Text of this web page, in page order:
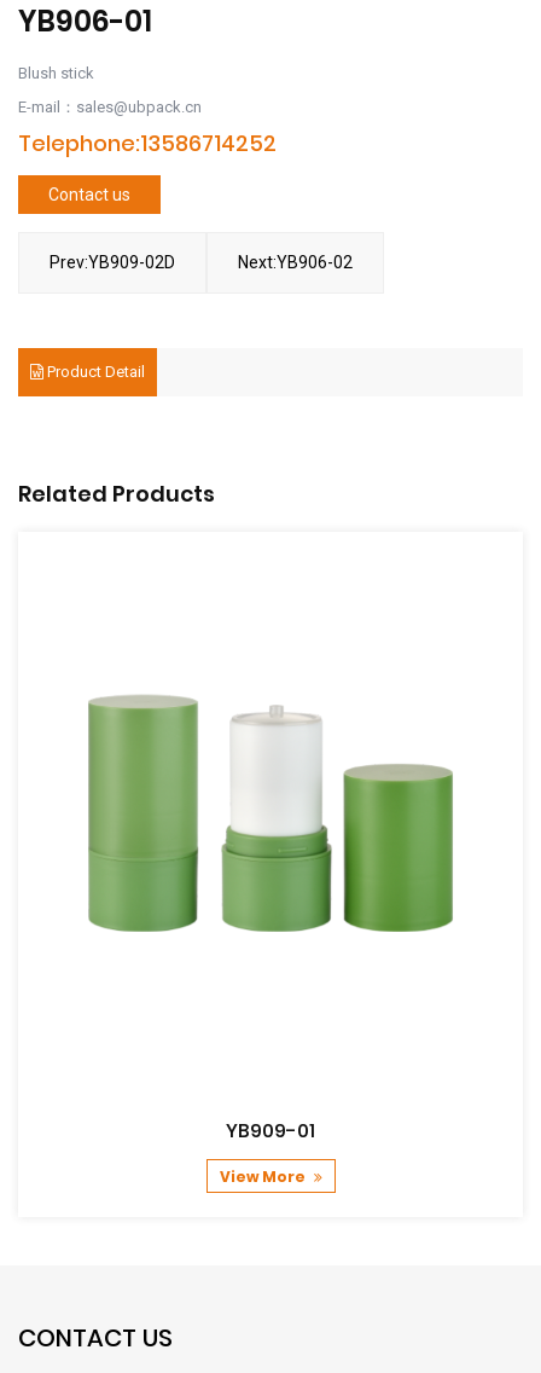
YB906-01
Blush stick
E-mail：sales@ubpack.cn
Telephone:13586714252
Contact us
Prev:YB909-02D Next:YB906-02
Product Detail
Related Products
YB909-01
View More
CONTACT US